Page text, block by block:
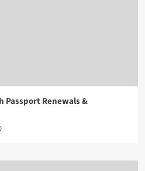
Passport Renewals &